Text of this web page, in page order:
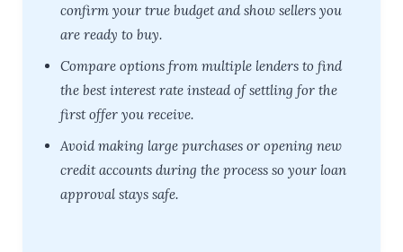
confirm your true budget and show sellers you
are ready to buy.
Compare options from multiple lenders to find
the best interest rate instead of settling for the
first offer you receive.
Avoid making large purchases or opening new
credit accounts during the process so your loan
approval stays safe.